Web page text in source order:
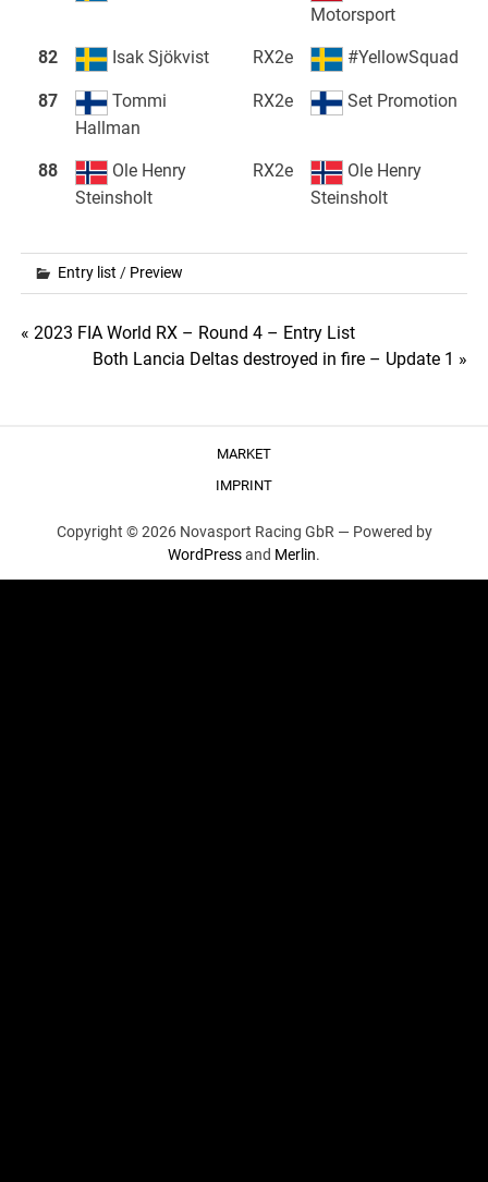
Motorsport
82 Isak Sjökvist RX2e #YellowSquad
87
Tommi
Hallman
RX2e Set Promotion
88
Ole Henry
Steinsholt
RX2e
Ole Henry
Steinsholt
Entry list / Preview
Post
« 2023 FIA World RX – Round 4 – Entry List
Both Lancia Deltas destroyed in fire – Update 1 »
MARKET
IMPRINT
Copyright © 2026 Novasport Racing GbR — Powered by
WordPressand Merlin.